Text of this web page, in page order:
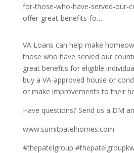
VA Loans can help make
those who have served our
great benefits for eligible
buy a VA-approved house or
or make improvements to their
Have questions? Send us a DM
www.sumitpatelhomes.com
#thepatelgroup